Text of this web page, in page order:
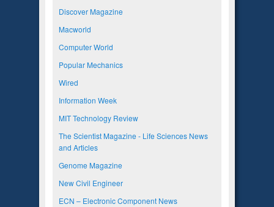
Discover Magazine
Macworld
Computer World
Popular Mechanics
Wired
Information Week
MIT Technology Review
The Scientist Magazine - Life Sciences News
and Articles
Genome Magazine
New Civil Engineer
ECN – Electronic Component News